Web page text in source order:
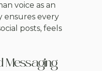
voice as an
ensures every
posts, feels
Messaging